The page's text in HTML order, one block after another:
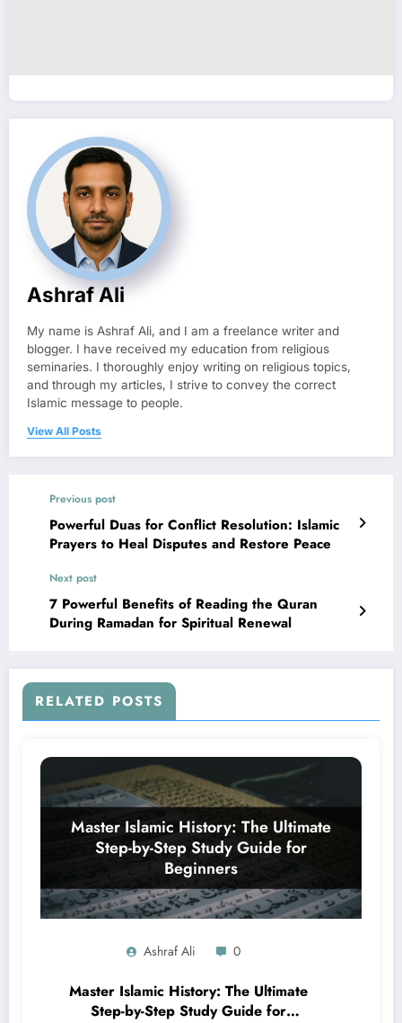
Ashraf Ali
My name is Ashraf Ali, and I am a freelance writer and
blogger. I have received my education from religious
seminaries. I thoroughly enjoy writing on religious topics,
and through my articles, I strive to convey the correct
Islamic message to people.
View All Posts
Previous post
Powerful Duas for Conflict Resolution: Islamic
Prayers to Heal Disputes and Restore Peace
Next post
7 Powerful Benefits of Reading the Quran
During Ramadan for Spiritual Renewal
RELATED POSTS
Ashraf Ali 0
Master Islamic History: The Ultimate
Step-by-Step Study Guide for